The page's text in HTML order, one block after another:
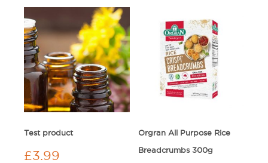
Test product
£3.99
Orgran All Purpose Rice
Breadcrumbs 300g